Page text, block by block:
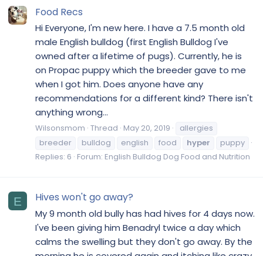
Food Recs
Hi Everyone, I'm new here. I have a 7.5 month old
male English bulldog (first English Bulldog I've
owned after a lifetime of pugs). Currently, he is
on Propac puppy which the breeder gave to me
when I got him. Does anyone have any
recommendations for a different kind? There isn't
anything wrong...
Wilsonsmom Thread May 20, 2019
allergies
breeder
bulldog english food hyper
puppy
Replies: 6 Forum: English Bulldog Dog Food and Nutrition
E Hives won't go away?
My 9 month old bully has had hives for 4 days now.
I've been giving him Benadryl twice a day which
calms the swelling but they don't go away. By the